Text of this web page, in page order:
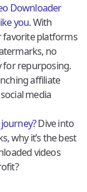
Downloader
you. With
favorite platforms
no
for repurposing.
affiliate
media
Dive into
why it’s the best
videos